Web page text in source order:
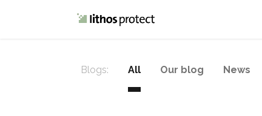
Blogs: All Our blog News